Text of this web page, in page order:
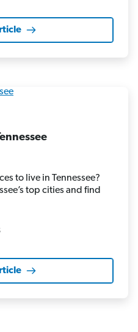
to live in Tennessee?
top cities and find